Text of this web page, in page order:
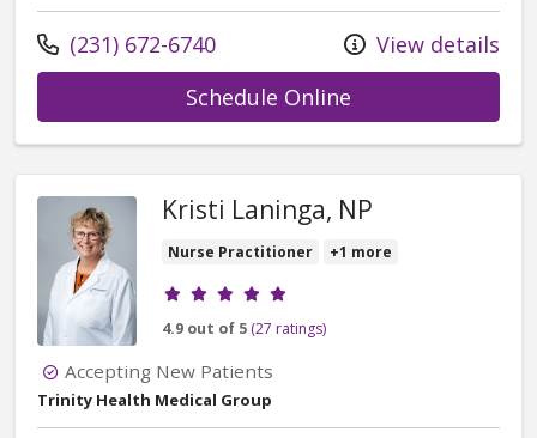
Call us at
(231) 672-6740
View details
Schedule Online
Kristi Laninga, NP
Nurse Practitioner +1 more
Provider ratings
4.9 out of 5 (27 ratings)
Accepting New Patients
Trinity Health Medical Group